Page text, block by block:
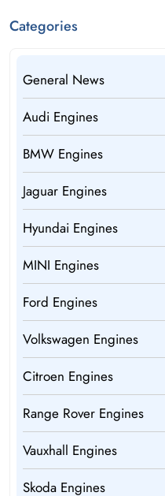
Categories
General News
Audi Engines
BMW Engines
Jaguar Engines
Hyundai Engines
MINI Engines
Ford Engines
Volkswagen Engines
Citroen Engines
Range Rover Engines
Vauxhall Engines
Skoda Engines